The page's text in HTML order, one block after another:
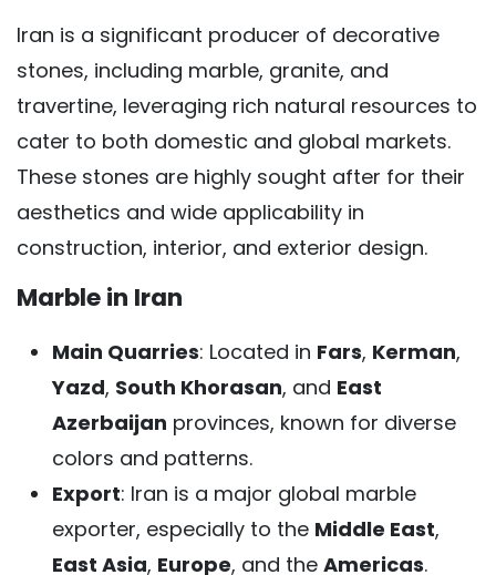
Iran is a significant producer of decorative
stones, including marble, granite, and
travertine, leveraging rich natural resources to
cater to both domestic and global markets.
These stones are highly sought after for their
aesthetics and wide applicability in
construction, interior, and exterior design.
Marble in Iran
Main Quarries: Located in Fars, Kerman,
Yazd, South Khorasan, and East
Azerbaijan provinces, known for diverse
colors and patterns.
Export: Iran is a major global marble
exporter, especially to the Middle East,
East Asia, Europe, and the Americas.